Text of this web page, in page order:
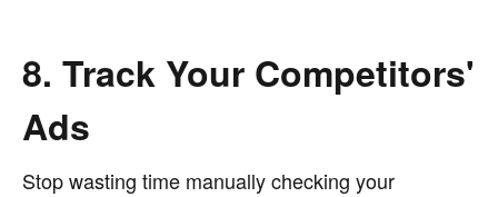
8. Track Your Competitors'
Ads
Stop wasting time manually checking your